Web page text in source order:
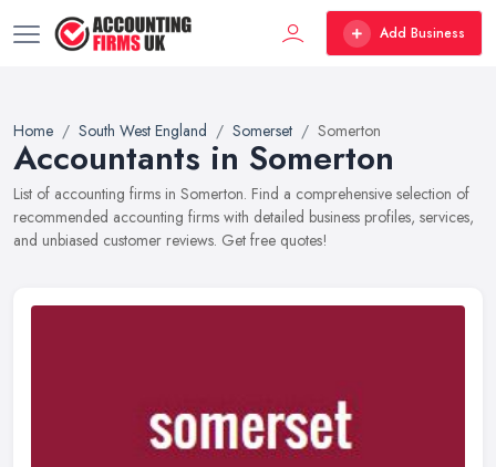
Add Business
Home South West England Somerset Somerton
Accountants in Somerton
List of accounting firms in Somerton. Find a comprehensive selection of
recommended accounting firms with detailed business profiles, services,
and unbiased customer reviews. Get free quotes!